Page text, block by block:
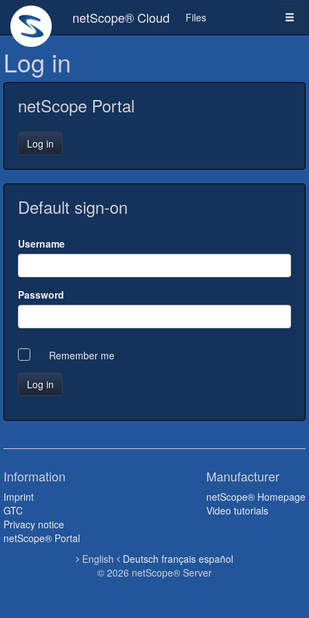
netScope® Cloud Files
Log in
netScope Portal
Log in
Default sign-on
Username
Password
Remember me
Information
Imprint
GTC
Privacy notice
netScope® Portal
Manufacturer
netScope® Homepage
Video tutorials
English Deutsch français español
© 2026 netScope® Server